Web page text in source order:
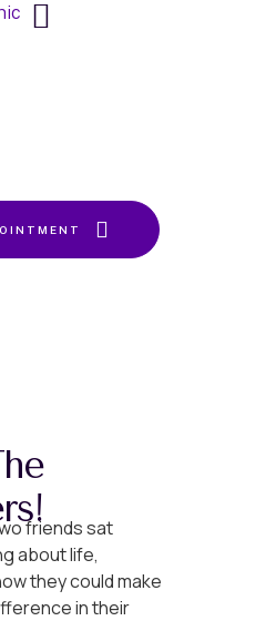
friends sat
about life,
they could make
in their